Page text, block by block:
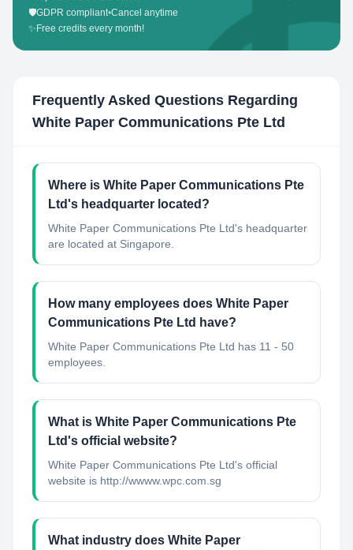
🛡️GDPR compliant•Cancel anytime
✨ Free credits every month!
Frequently Asked Questions Regarding
White Paper Communications Pte Ltd
Where is White Paper Communications Pte
Ltd's headquarter located?
White Paper Communications Pte Ltd's headquarter
are located at Singapore.
How many employees does White Paper
Communications Pte Ltd have?
White Paper Communications Pte Ltd has 11 - 50
employees.
What is White Paper Communications Pte
Ltd's official website?
White Paper Communications Pte Ltd's official
website is http://wwww.wpc.com.sg
What industry does White Paper